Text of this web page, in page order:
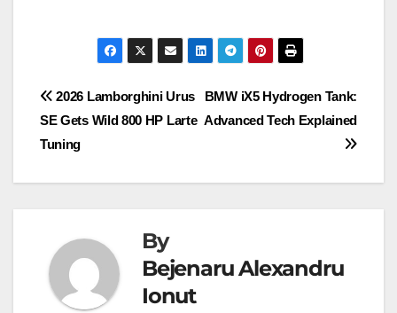
Post
navigation
BMW iX5 Hydrogen Tank:
Advanced Tech Explained
2026 Lamborghini Urus
SE Gets Wild 800 HP Larte
Tuning
By
Bejenaru Alexandru
Ionut